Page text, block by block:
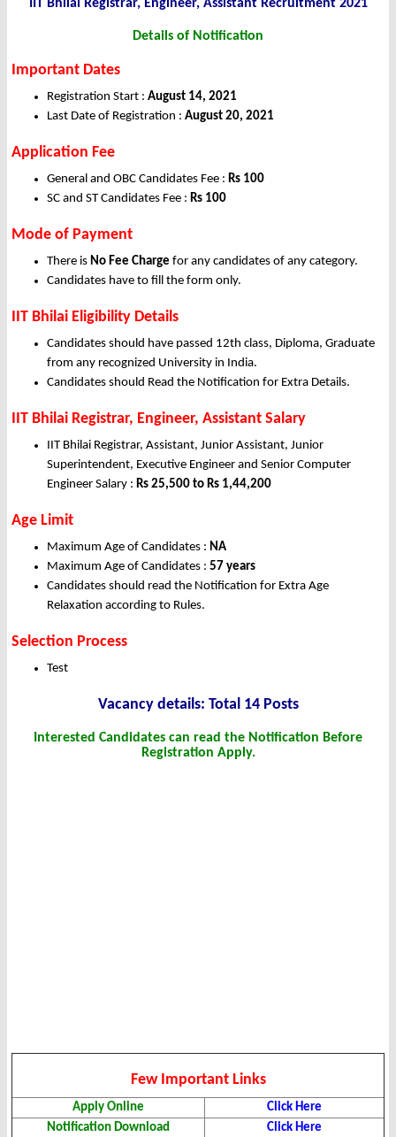
IIT Bhilai Registrar, Engineer, Assistant Recruitment 2021
Details of Notification
Important Dates
Registration Start : August 14, 2021
Last Date of Registration : August 20, 2021
Application Fee
General and OBC Candidates Fee : Rs 100
SC and ST Candidates Fee : Rs 100
Mode of Payment
There is No Fee Charge for any candidates of any category.
Candidates have to fill the form only.
IIT Bhilai Eligibility Details
Candidates should have passed 12th class, Diploma, Graduate
from any recognized University in India.
Candidates should Read the Notification for Extra Details.
IIT Bhilai Registrar, Engineer, Assistant Salary
IIT Bhilai Registrar, Assistant, Junior Assistant, Junior
Superintendent, Executive Engineer and Senior Computer
Engineer Salary : Rs 25,500 to Rs 1,44,200
Age Limit
Maximum Age of Candidates : NA
Maximum Age of Candidates : 57 years
Candidates should read the Notification for Extra Age
Relaxation according to Rules.
Selection Process
Test
Vacancy details: Total 14 Posts
Interested Candidates can read the Notification Before
Registration Apply.
Few Important Links
Apply Online
Click Here
Notification Download
Click Here